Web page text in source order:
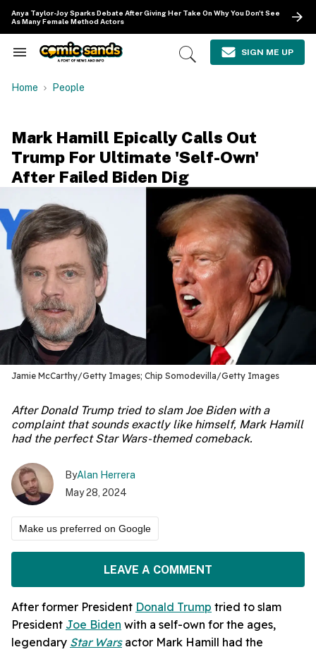
content
Anya Taylor-Joy Sparks Debate After Giving Her Take On Why You Don't See
As Many Female Method Actors
Search
Navigation
Open
SIGN ME UP
Home People
Mark Hamill Epically Calls Out
Trump For Ultimate 'Self-Own'
After Failed Biden Dig
Jamie McCarthy/Getty Images; Chip Somodevilla/Getty Images
After Donald Trump tried to slam Joe Biden with a
complaint that sounds exactly like himself, Mark Hamill
had the perfect Star Wars-themed comeback.
ByAlan Herrera
May 28, 2024
Make us preferred on Google
LEAVE A COMMENT
After former President Donald Trump tried to slam
President Joe Biden with a self-own for the ages,
legendary Star Warsactor Mark Hamill had the